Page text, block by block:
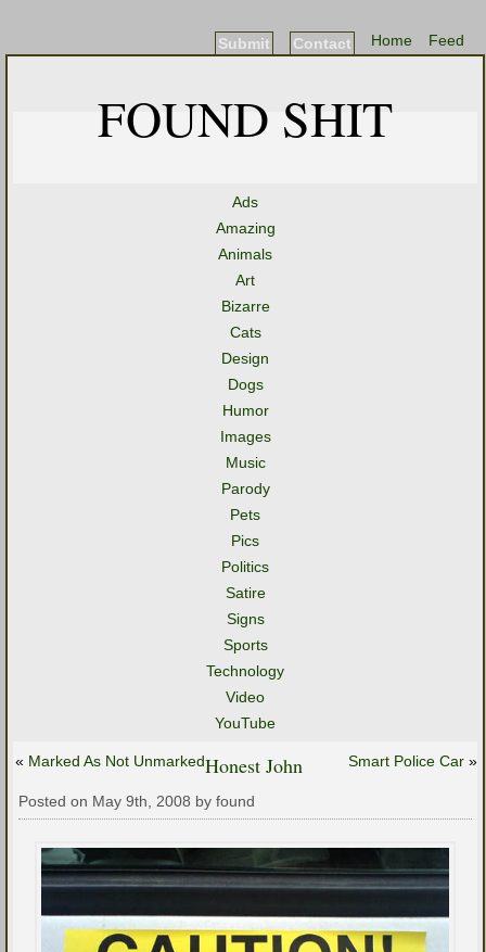
Feed
Home
Contact
Submit
FOUND SHIT
Ads
Amazing
Animals
Art
Bizarre
Cats
Design
Dogs
Humor
Images
Music
Parody
Pets
Pics
Politics
Satire
Signs
Sports
Technology
Video
YouTube
« Marked As Not Unmarked Smart Police Car »
Honest John
Posted on May 9th, 2008 by found